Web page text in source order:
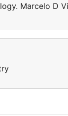
Marcelo D